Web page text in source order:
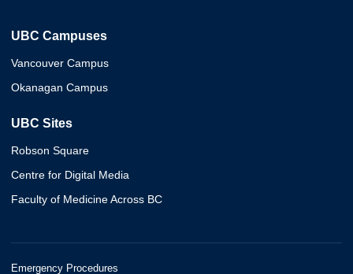
UBC Campuses
Vancouver Campus
Okanagan Campus
UBC Sites
Robson Square
Centre for Digital Media
Faculty of Medicine Across BC
Emergency Procedures